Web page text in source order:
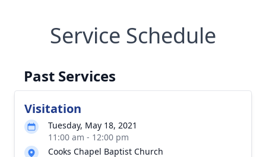
Service Schedule
Past Services
Visitation
Tuesday, May 18, 2021
11:00 am - 12:00 pm
Cooks Chapel Baptist Church